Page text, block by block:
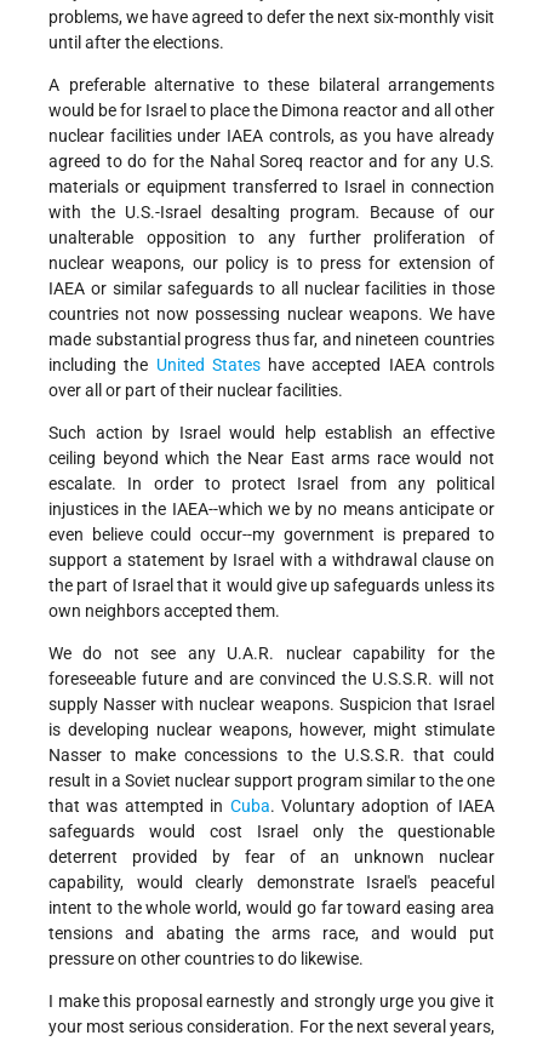
problems, we have agreed to defer the next six-monthly visit
until after the elections.
A preferable alternative to these bilateral arrangements
would be for Israel to place the Dimona reactor and all other
nuclear facilities under IAEA controls, as you have already
agreed to do for the Nahal Soreq reactor and for any U.S.
materials or equipment transferred to Israel in connection
with the U.S.-Israel desalting program. Because of our
unalterable opposition to any further proliferation of
nuclear weapons, our policy is to press for extension of
IAEA or similar safeguards to all nuclear facilities in those
countries not now possessing nuclear weapons. We have
made substantial progress thus far, and nineteen countries
including the United Stateshave accepted IAEA controls
over all or part of their nuclear facilities.
Such action by Israel would help establish an effective
ceiling beyond which the Near East arms race would not
escalate. In order to protect Israel from any political
injustices in the IAEA--which we by no means anticipate or
even believe could occur--my government is prepared to
support a statement by Israel with a withdrawal clause on
the part of Israel that it would give up safeguards unless its
own neighbors accepted them.
We do not see any U.A.R. nuclear capability for the
foreseeable future and are convinced the U.S.S.R. will not
supply Nasser with nuclear weapons. Suspicion that Israel
is developing nuclear weapons, however, might stimulate
Nasser to make concessions to the U.S.S.R. that could
result in a Soviet nuclear support program similar to the one
that was attempted in Cuba. Voluntary adoption of IAEA
safeguards would cost Israel only the questionable
deterrent provided by fear of an unknown nuclear
capability, would clearly demonstrate Israel's peaceful
intent to the whole world, would go far toward easing area
tensions and abating the arms race, and would put
pressure on other countries to do likewise.
I make this proposal earnestly and strongly urge you give it
your most serious consideration. For the next several years,